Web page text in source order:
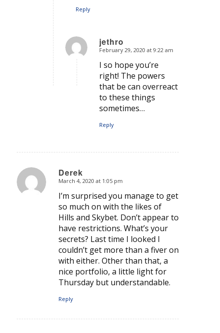
Reply
jethro
says:
February 29, 2020 at 9:22 am
I so hope you’re
right! The powers
that be can overreact
to these things
sometimes…
Reply
Derek
says:
March 4, 2020 at 1:05 pm
I’m surprised you manage to get
so much on with the likes of
Hills and Skybet. Don’t appear to
have restrictions. What’s your
secrets? Last time I looked I
couldn’t get more than a fiver on
with either. Other than that, a
nice portfolio, a little light for
Thursday but understandable.
Reply